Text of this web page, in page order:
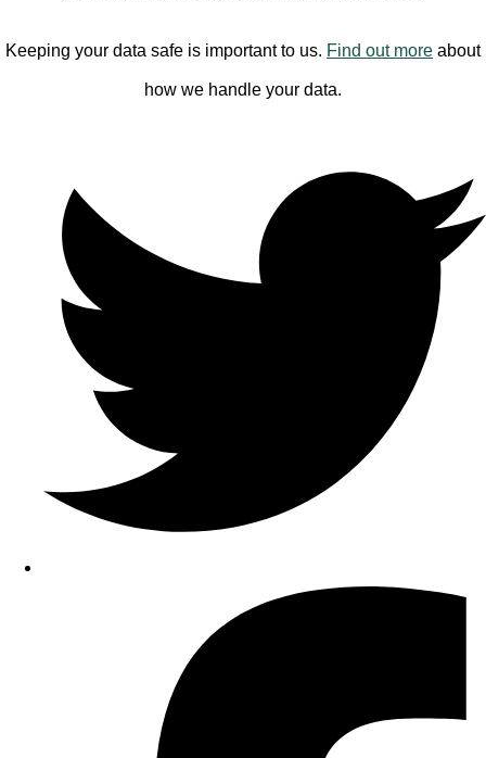
Keeping your data safe is important to us. Find out more about
how we handle your data.